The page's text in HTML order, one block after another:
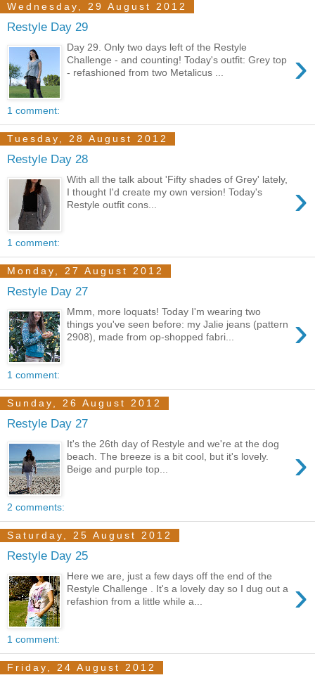
Wednesday, 29 August 2012
Restyle Day 29
›
Day 29. Only two days left of the Restyle
Challenge - and counting! Today's outfit: Grey top
- refashioned from two Metalicus ...
1 comment:
Tuesday, 28 August 2012
Restyle Day 28
›
With all the talk about 'Fifty shades of Grey' lately,
I thought I'd create my own version! Today's
Restyle outfit cons...
1 comment:
Monday, 27 August 2012
Restyle Day 27
›
Mmm, more loquats! Today I'm wearing two
things you've seen before: my Jalie jeans (pattern
2908), made from op-shopped fabri...
1 comment:
Sunday, 26 August 2012
Restyle Day 27
›
It's the 26th day of Restyle and we're at the dog
beach. The breeze is a bit cool, but it's lovely.
Beige and purple top...
2 comments:
Saturday, 25 August 2012
Restyle Day 25
›
Here we are, just a few days off the end of the
Restyle Challenge . It's a lovely day so I dug out a
refashion from a little while a...
1 comment:
Friday, 24 August 2012